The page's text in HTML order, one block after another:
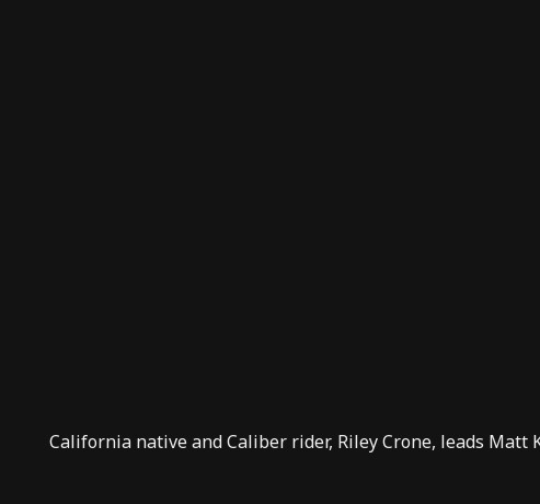
California native andCaliber rider, Riley Crone, leads